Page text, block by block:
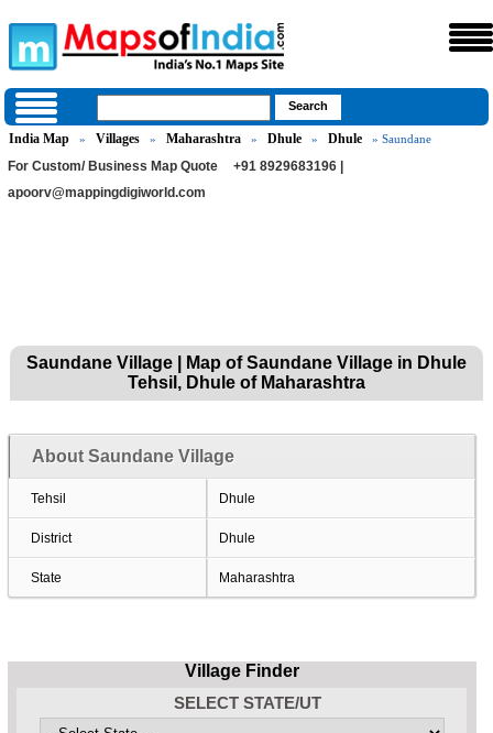
India Map » Villages » Maharashtra » Dhule » Dhule » Saundane
For Custom/ Business Map Quote
+91 8929683196 |
apoorv@mappingdigiworld.com
Saundane Village | Map of Saundane Village in Dhule
Tehsil, Dhule of Maharashtra
About Saundane Village
Tehsil Dhule
District Dhule
State Maharashtra
Village Finder
SELECT STATE/UT